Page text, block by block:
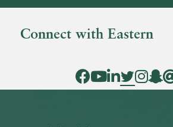
Connect with Eastern
Facebook Icon
YouTube Icon
LinkedIn Icon
Twitter Icon